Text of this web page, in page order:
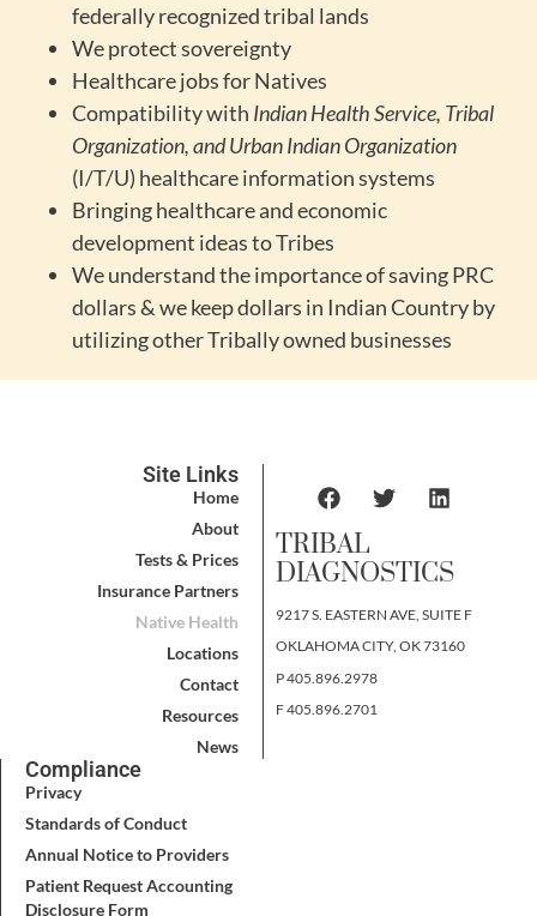
federally recognized tribal lands
We protect sovereignty
Healthcare jobs for Natives
Compatibility with Indian Health Service, Tribal
Organization, and Urban Indian Organization
(I/T/U) healthcare information systems
Bringing healthcare and economic
development ideas to Tribes
We understand the importance of saving PRC
dollars & we keep dollars in Indian Country by
utilizing other Tribally owned businesses
Site Links
Home
About
Tests & Prices
Insurance Partners
Native Health
Locations
Contact
Resources
News
TRIBAL
DIAGNOSTICS
9217 S. EASTERN AVE, SUITE F
OKLAHOMA CITY, OK 73160
P 405.896.2978
F 405.896.2701
Compliance
Privacy
Standards of Conduct
Annual Notice to Providers
Patient Request Accounting
Disclosure Form